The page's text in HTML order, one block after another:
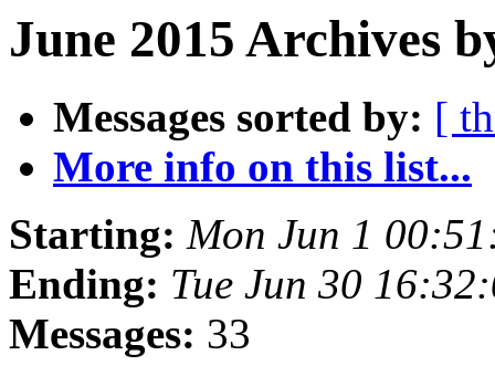
June 2015 Archives
Messages sorted by: [
More info on this list...
Starting: Mon Jun 1
Ending: Tue Jun 30
Messages: 33